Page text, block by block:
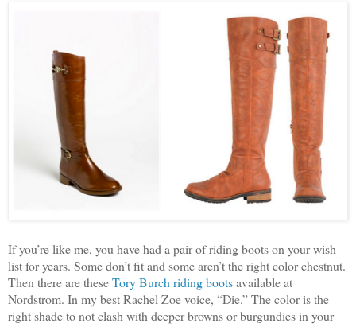
If you’re like me, you have had a pair of riding boots on your wish
list for years. Some don’t fit and some aren’t the right color chestnut.
Then there are theseTory Burch riding bootsavailable at
Nordstrom. In my best Rachel Zoe voice, “Die.” The color is the
right shade to not clash with deeper browns or burgundies in your